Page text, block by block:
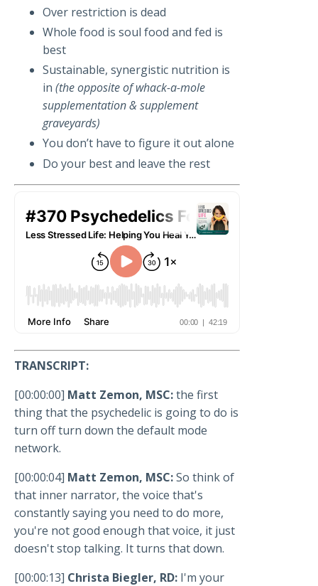
Over restriction is dead
Whole food is soul food and fed is
best
Sustainable, synergistic nutrition is
in (the opposite of whack-a-mole
supplementation & supplement
graveyards)
You don’t have to figure it out alone
Do your best and leave the rest
TRANSCRIPT:
[00:00:00] Matt Zemon, MSC:the first
thing that the psychedelic is going to do is
turn off turn down the default mode
network.
[00:00:04] Matt Zemon, MSC:So think of
that inner narrator, the voice that's
constantly saying you need to do more,
you're not good enough that voice, it just
doesn't stop talking. It turns that down.
[00:00:13] Christa Biegler, RD: I'm your